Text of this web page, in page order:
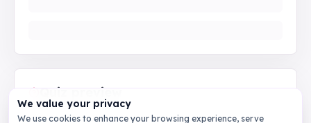
Quiz preview
We value your privacy
We use cookies to enhance your browsing experience, serve